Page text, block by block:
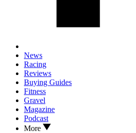
News
Racing
Reviews
Buying Guides
Fitness
Gravel
Magazine
Podcast
More